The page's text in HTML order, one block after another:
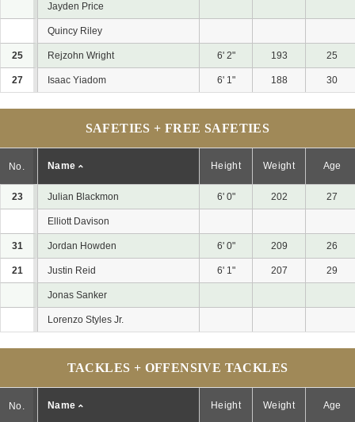
Jayden Price
Quincy Riley
25 Rejzohn Wright 6' 2" 193 25
27 Isaac Yiadom 6' 1" 188 30
SAFETIES + FREE SAFETIES
No. Name Height Weight Age
23 Julian Blackmon 6' 0" 202 27
Elliott Davison
31 Jordan Howden 6' 0" 209 26
21 Justin Reid 6' 1" 207 29
Jonas Sanker
Lorenzo Styles Jr.
TACKLES + OFFENSIVE TACKLES
No. Name Height Weight Age